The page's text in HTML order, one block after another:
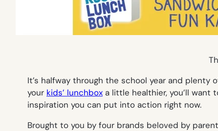
It’s halfway through the school year and plenty
your kids’ lunchbox a little healthier, you’ll want
inspiration you can put into action right now.
Brought to you by four brands beloved by